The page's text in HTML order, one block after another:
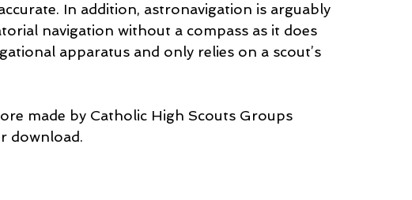
In addition, astronavigation is arguably
navigation without a compass as it does
apparatus and only relies on a scout’s
made by Catholic High Scouts Groups
download.